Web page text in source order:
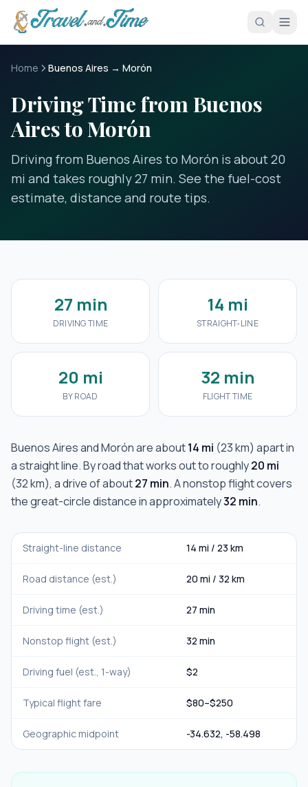
Skip to main content
Home Buenos Aires → Morón
Driving Time from Buenos
Aires to Morón
Driving from Buenos Aires to Morón is about 20
mi and takes roughly 27 min. See the fuel-cost
estimate, distance and route tips.
27 min
DRIVING TIME
14 mi
STRAIGHT-LINE
20 mi
BY ROAD
32 min
FLIGHT TIME
Buenos AiresandMorónare about14 mi (23 km) apart in
a straight line. By road that works out to roughly20 mi
(32 km), a drive of about27 min. A nonstop flight covers
the great-circle distance in approximately32 min.
Straight-line distance 14 mi / 23 km
Road distance (est.) 20 mi / 32 km
Driving time (est.) 27 min
Nonstop flight (est.) 32 min
Driving fuel (est., 1-way) $2
Typical flight fare $80–$250
Geographic midpoint -34.632, -58.498